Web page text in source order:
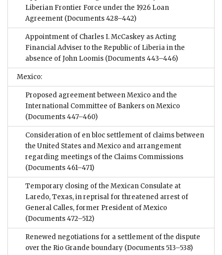
Liberian Frontier Force under the 1926 Loan
Agreement (Documents 428–442)
Appointment of Charles I. McCaskey as Acting
Financial Adviser to the Republic of Liberia in the
absence of John Loomis (Documents 443–446)
Mexico:
Proposed agreement between Mexico and the
International Committee of Bankers on Mexico
(Documents 447–460)
Consideration of en bloc settlement of claims between
the United States and Mexico and arrangement
regarding meetings of the Claims Commissions
(Documents 461–471)
Temporary closing of the Mexican Consulate at
Laredo, Texas, in reprisal for threatened arrest of
General Calles, former President of Mexico
(Documents 472–512)
Renewed negotiations for a settlement of the dispute
over the Rio Grande boundary (Documents 513–538)